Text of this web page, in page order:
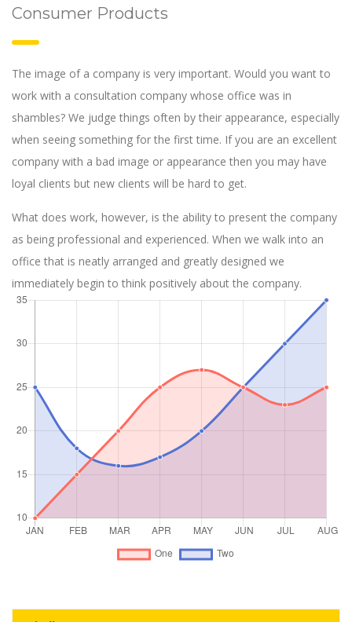
Consumer Products
The image of a company is very important. Would you want to
work with a consultation company whose office was in
shambles? We judge things often by their appearance, especially
when seeing something for the first time. If you are an excellent
company with a bad image or appearance then you may have
loyal clients but new clients will be hard to get.
What does work, however, is the ability to present the company
as being professional and experienced. When we walk into an
office that is neatly arranged and greatly designed we
immediately begin to think positively about the company.